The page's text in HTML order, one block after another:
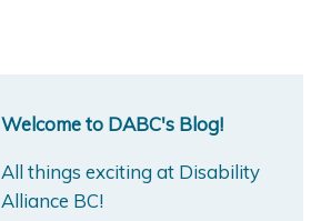
Welcome to DABC's Blog!
All things exciting at Disability
Alliance BC!